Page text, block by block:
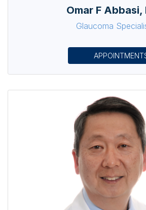
Omar F Abbasi,
Glaucoma